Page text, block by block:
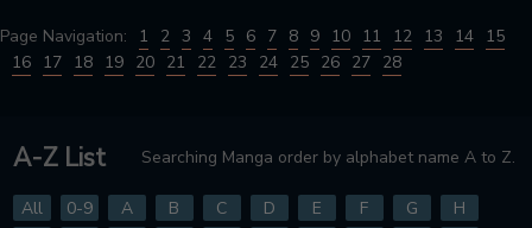
Page Navigation: 1 2 3 4 5 6 7 8 9 10 11 12 13 14 15
16 17 18 19 20 21 22 23 24 25 26 27 28
A-Z List Searching Manga order by alphabet name A to Z.
All 0-9 A B C D E F G
H